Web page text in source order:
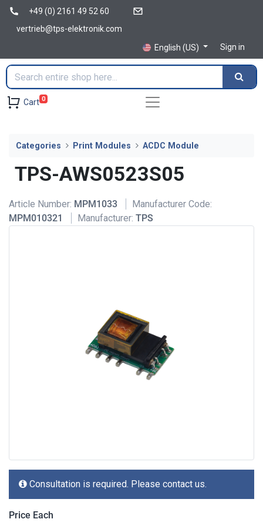
+49 (0) 2161 49 52 60
vertrieb@tps-elektronik.com
English (US)
Sign in
Cart 0
Categories Print Modules ACDC Module
TPS-AWS0523S05
Article Number: MPM1033
Manufacturer Code:
MPM010321
Manufacturer: TPS
Consultation is required. Please contact us.
Price Each